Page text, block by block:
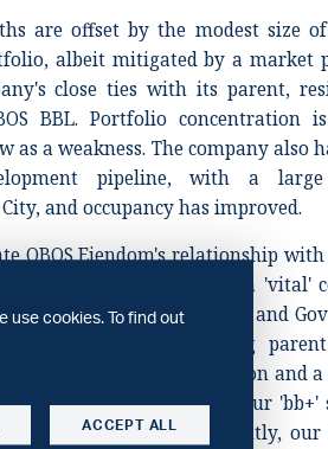
are offset by the modest size of
albeit mitigated by a market
close ties with its parent,
BBL. Portfolio concentration
as a weakness. The company also
pipeline, with a
and occupancy has improved.
OBOS Eiendom's relationship with
We view OBOS Eiendom as a
(as defined in our Group and
due to a strong
a long history of integration and a
of ownership support to our 'bb+'
OBOS Eiendom. Consequently,
use cookies. To find out
ACCEPT ALL